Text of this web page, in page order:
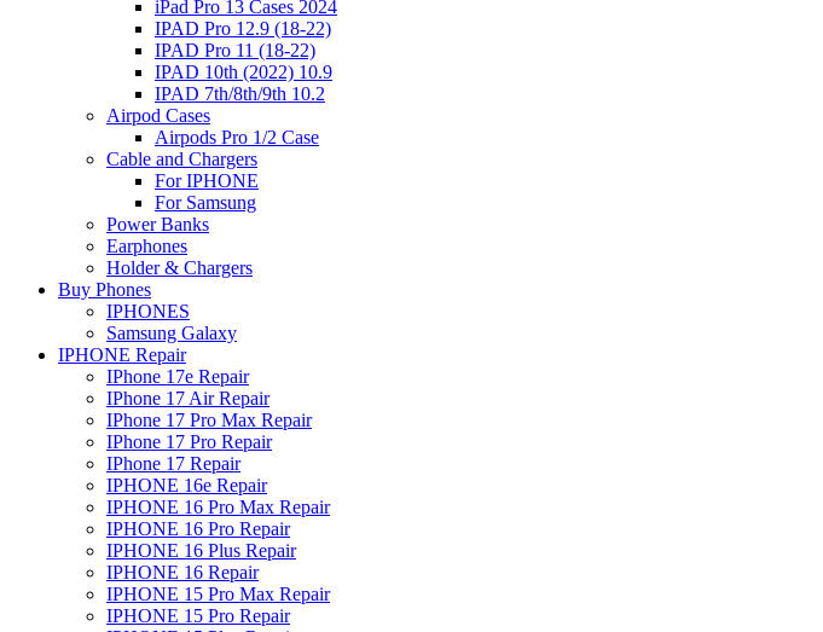
iPad Pro 13 Cases 2024
IPAD Pro 12.9 (18-22)
IPAD Pro 11 (18-22)
IPAD 10th (2022) 10.9
IPAD 7th/8th/9th 10.2
Airpod Cases
Airpods Pro 1/2 Case
Cable and Chargers
For IPHONE
For Samsung
Power Banks
Earphones
Holder & Chargers
Buy Phones
IPHONES
Samsung Galaxy
IPHONE Repair
IPhone 17e Repair
IPhone 17 Air Repair
IPhone 17 Pro Max Repair
IPhone 17 Pro Repair
IPhone 17 Repair
IPHONE 16e Repair
IPHONE 16 Pro Max Repair
IPHONE 16 Pro Repair
IPHONE 16 Plus Repair
IPHONE 16 Repair
IPHONE 15 Pro Max Repair
IPHONE 15 Pro Repair